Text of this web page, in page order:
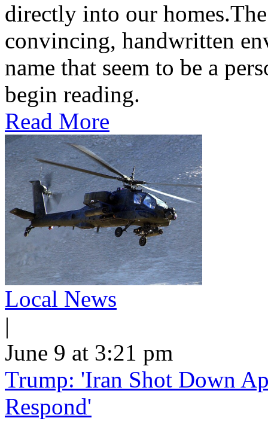
directly into our
convincing, handwritten
name that seem to be a
begin reading.
Read More
Local News
|
June 9 at 3:21 pm
Trump: 'Iran Shot Down
Respond'